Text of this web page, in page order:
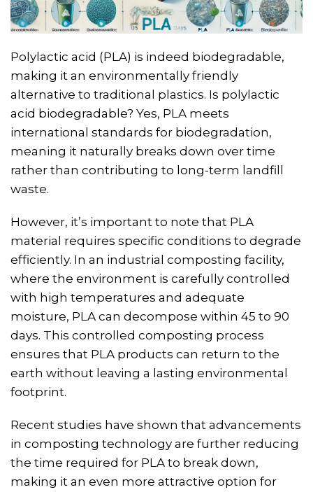
Polylactic acid (PLA) is indeed biodegradable,
making it an environmentally friendly
alternative to traditional plastics. Is polylactic
acid biodegradable? Yes, PLA meets
international standards for biodegradation,
meaning it naturally breaks down over time
rather than contributing to long-term landfill
waste.
However, it’s important to note that PLA
material requires specific conditions to degrade
efficiently. In an industrial composting facility,
where the environment is carefully controlled
with high temperatures and adequate
moisture, PLA can decompose within 45 to 90
days. This controlled composting process
ensures that PLA products can return to the
earth without leaving a lasting environmental
footprint.
Recent studies have shown that advancements
in composting technology are further reducing
the time required for PLA to break down,
making it an even more attractive option for